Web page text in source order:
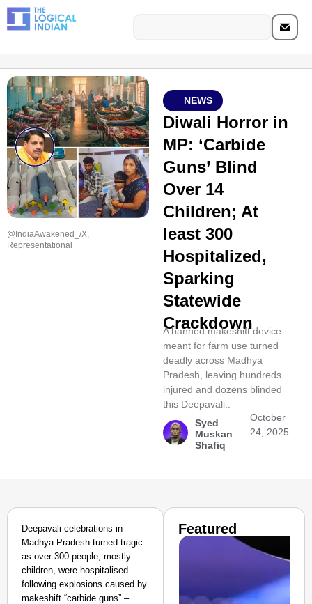
@IndiaAwakened_/X,
Representational
NEWS
Diwali Horror in
MP: ‘Carbide
Guns’ Blind
Over 14
Children; At
least 300
Hospitalized,
Sparking
Statewide
Crackdown
A banned makeshift device
meant for farm use turned
deadly across Madhya
Pradesh, leaving hundreds
injured and dozens blinded
this Deepavali..​
Syed
Muskan
Shafiq
October
24, 2025
Deepavali celebrations in
Madhya Pradesh turned tragic
as over 300 people, mostly
children, were hospitalised
following explosions caused by
makeshift “carbide guns” –
Featured